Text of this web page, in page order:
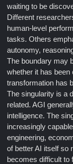
waiting to be
Different
human-level
tasks. Others
autonomy,
The boundary may
whether it has been
transformation has
The singularity is a
related. AGI
intelligence. The
increasingly
engineering,
of better AI itself so
becomes difficult to